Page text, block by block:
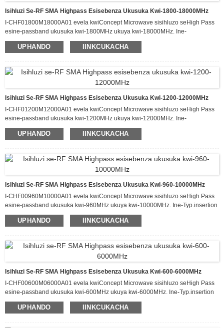
Isihluzi Se-RF SMA Highpass Esisebenza Ukusuka Kwi-1800-18000MHz
I-CHF01800M18000A01 evela kwiConcept Microwave sisihluzo seHigh Pass
esine-passband ukusuka kwi-1800MHz ukuya kwi-18000MHz. Ine-
Typ.insertion loss eyi-1.2dB kwi-passband kunye ne-attenuation engaphezulu
kwe-60dB ukusuka kwi-DC-2000MHz. Esi sihluzo sinokuphatha ukuya kuthi ga
Ifumaneka kwiphakheji enomlinganiselo we-60.0 x 30.0 x 12.0 mm.
UPHANDO IINKCUKACHA
Isihluzi Se-RF SMA Highpass Esisebenza Ukusuka Kwi-1200-12000MHz
I-CHF01200M12000A01 evela kwiConcept Microwave sisihluzo seHigh Pass
esine-passband ukusuka kwi-1200MHz ukuya kwi-12000MHz. Ine-
Typ.insertion loss eyi-1.2dB kwi-passband kunye ne-attenuation engaphezulu
kwe-60dB ukusuka kwi-DC-1000MHz. Esi sihluzo sinokuphatha ukuya kuthi ga
Ifumaneka kwiphakheji enomlinganiselo we-80.0 x 40.0 x 12.0 mm.
UPHANDO IINKCUKACHA
Isihluzi Se-RF SMA Highpass Esisebenza Ukusuka Kwi-960-10000MHz
I-CHF00960M10000A01 evela kwiConcept Microwave sisihluzo seHigh Pass
esine-passband ukusuka kwi-960MHz ukuya kwi-10000MHz. Ine-Typ.insertion
loss eyi-1.5dB kwi-passband kunye ne-attenuation engaphezulu kwe-60dB
ukusuka kwi-DC-800MHz. Esi sihluzo sinokuphatha ukuya kuthi ga kwi-20 W
kwiphakheji enomlinganiselo we-100.0 x 50.0 x 12.0 mm.
UPHANDO IINKCUKACHA
Isihluzi Se-RF SMA Highpass Esisebenza Ukusuka Kwi-600-6000MHz
I-CHF00600M06000A01 evela kwiConcept Microwave sisihluzo seHigh Pass
esine-passband ukusuka kwi-600MHz ukuya kwi-6000MHz. Ine-Typ.insertion
loss eyi-1.8dB kwi-passband kunye ne-attenuation engaphezulu kwe-60dB
ukusuka kwi-DC-500MHz. Esi sihluzo sinokuphatha ukuya kuthi ga kwi-20 W
UPHANDO IINKCUKACHA